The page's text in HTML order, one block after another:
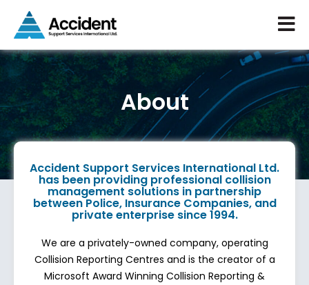
About
Accident Support Services International Ltd.
has been providing professional collision
management solutions in partnership
between Police, Insurance Companies, and
private enterprise since 1994.
We are a privately-owned company, operating
Collision Reporting Centres and is the creator of a
Microsoft Award Winning Collision Reporting &